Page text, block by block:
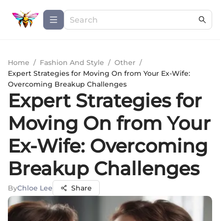
Home / Fashion And Style / Other /
Expert Strategies for Moving On from Your Ex-Wife:
Overcoming Breakup Challenges
Expert Strategies for
Moving On from Your
Ex-Wife: Overcoming
Breakup Challenges
ByChloe Lee Share